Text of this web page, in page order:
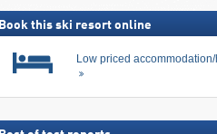
Book this ski resort online
Low priced